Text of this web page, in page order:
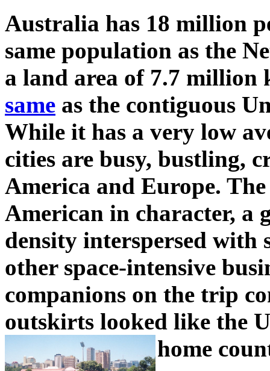
Australia has 18 million
same population as the
a land area of 7.7 million
same as the contiguous
While it has a very low
cities are busy, bustling,
America and Europe.
American in character, a
density interspersed
other space-intensive
companions on the trip
outskirts looked like the
home